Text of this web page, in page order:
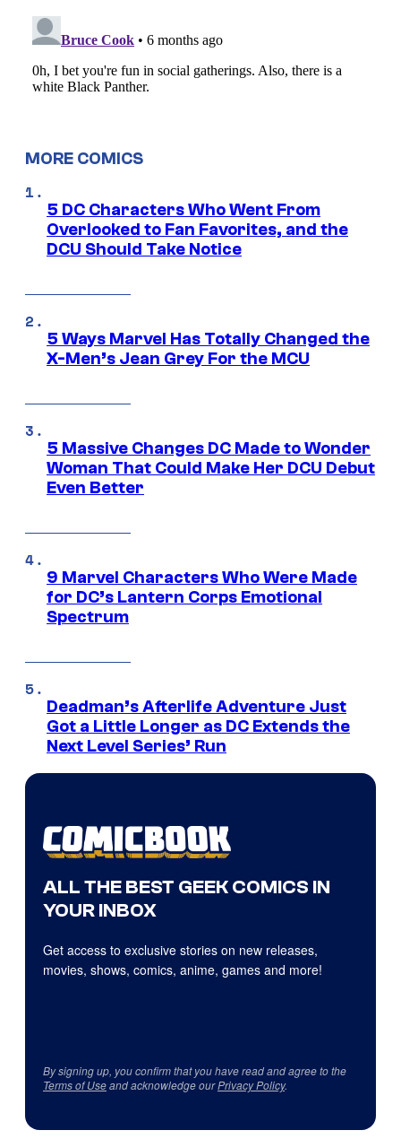
MORE COMICS
5 DC Characters Who Went From
Overlooked to Fan Favorites, and the
DCU Should Take Notice
5 Ways Marvel Has Totally Changed the
X-Men’s Jean Grey For the MCU
5 Massive Changes DC Made to Wonder
Woman That Could Make Her DCU Debut
Even Better
9 Marvel Characters Who Were Made
for DC’s Lantern Corps Emotional
Spectrum
Deadman’s Afterlife Adventure Just
Got a Little Longer as DC Extends the
Next Level Series’ Run
ALL THE BEST GEEK COMICS IN
YOUR INBOX
Get access to exclusive stories on new releases,
movies, shows, comics, anime, games and more!
By signing up, you confirm that you have read and agree to the
Terms of Useand acknowledge ourPrivacy Policy.